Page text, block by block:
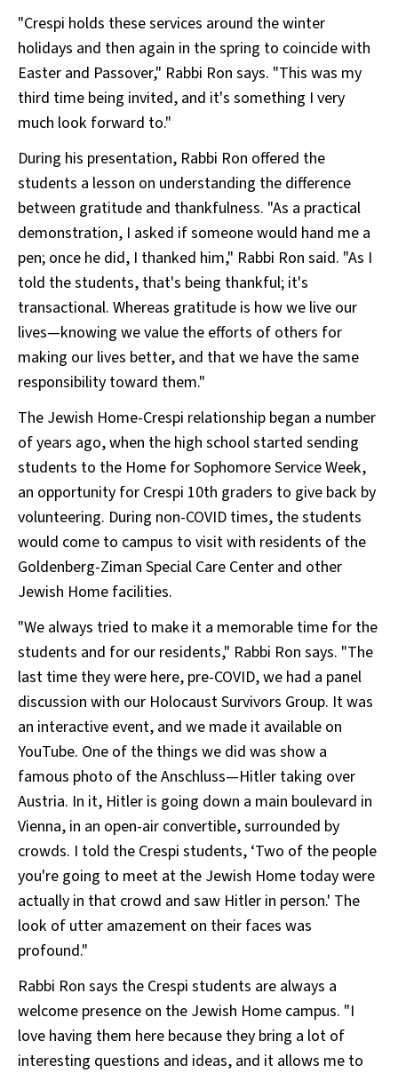
"Crespi holds these services around the winter
holidays and then again in the spring to coincide with
Easter and Passover," Rabbi Ron says. "This was my
third time being invited, and it's something I very
much look forward to."
During his presentation, Rabbi Ron offered the
students a lesson on understanding the difference
between gratitude and thankfulness. "As a practical
demonstration, I asked if someone would hand me a
pen; once he did, I thanked him," Rabbi Ron said. "As I
told the students, that's being thankful; it's
transactional. Whereas gratitude is how we live our
lives—knowing we value the efforts of others for
making our lives better, and that we have the same
responsibility toward them."
The Jewish Home-Crespi relationship began a number
of years ago, when the high school started sending
students to the Home for Sophomore Service Week,
an opportunity for Crespi 10th graders to give back by
volunteering. During non-COVID times, the students
would come to campus to visit with residents of the
Goldenberg-Ziman Special Care Center and other
Jewish Home facilities.
"We always tried to make it a memorable time for the
students and for our residents," Rabbi Ron says. "The
last time they were here, pre-COVID, we had a panel
discussion with our Holocaust Survivors Group. It was
an interactive event, and we made it available on
YouTube. One of the things we did was show a
famous photo of the Anschluss—Hitler taking over
Austria. In it, Hitler is going down a main boulevard in
Vienna, in an open-air convertible, surrounded by
crowds. I told the Crespi students, ‘Two of the people
you're going to meet at the Jewish Home today were
actually in that crowd and saw Hitler in person.' The
look of utter amazement on their faces was
profound."
Rabbi Ron says the Crespi students are always a
welcome presence on the Jewish Home campus. "I
love having them here because they bring a lot of
interesting questions and ideas, and it allows me to